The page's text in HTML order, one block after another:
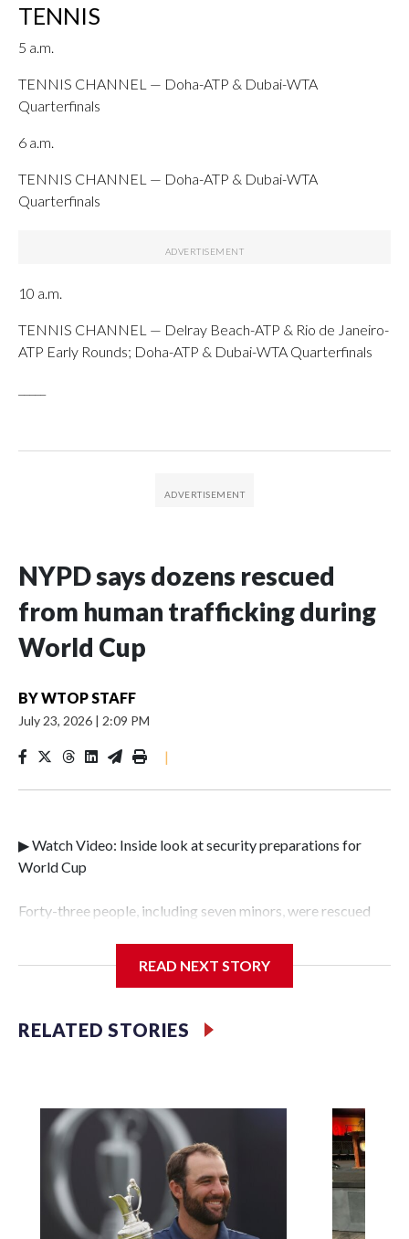
TENNIS
5 a.m.
TENNIS CHANNEL — Doha-ATP & Dubai-WTA
Quarterfinals
6 a.m.
TENNIS CHANNEL — Doha-ATP & Dubai-WTA
Quarterfinals
10 a.m.
TENNIS CHANNEL — Delray Beach-ATP & Rio de Janeiro-
ATP Early Rounds; Doha-ATP & Dubai-WTA Quarterfinals
NYPD says dozens rescued
from human trafficking during
World Cup
BYWTOP STAFF
July 23, 2026 | 2:09 PM
|
▶ Watch Video: Inside look at security preparations for
World Cup
Forty-three people, including seven minors, were rescued
Police Department's Special Victims Unit.The rescue
specialized NYPD detectives who arrested 89
individuals."The surprise was really the outpouring of
officer of the Special Victims Unit.Those rescued, largely
the victims of sex trafficking, are now being supported with
an array of social services for the victims, including food,
housing and counseling.The 87 operations carried out
during the World Cup have generated new leads, officials
said, and law enforcement agencies are building more cases
READ NEXT STORY
RELATED STORIES